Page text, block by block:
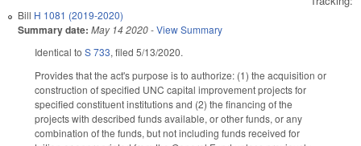
Bill H 1081 (2019-2020)
Summary date: May 14 2020-View Summary
Identical to S 733, filed 5/13/2020.
Provides that the act's purpose is to authorize: (1) the acquisition or
construction of specified UNC capital improvement projects for
specified constituent institutions and (2) the financing of the
projects with described funds available, or other funds, or any
combination of the funds, but not including funds received for